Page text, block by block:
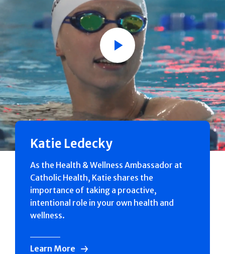
Play
Katie Ledecky
As the Health & Wellness Ambassador at
Catholic Health, Katie shares the
importance of taking a proactive,
intentional role in your own health and
wellness.
Learn More